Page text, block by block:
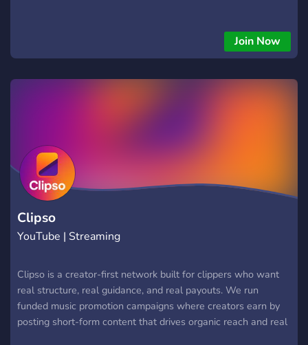
Join Now
Clipso
YouTube | Streaming
Clipso is a creator-first network built for clippers who want
real structure, real guidance, and real payouts. We run
funded music promotion campaigns where creators earn by
posting short-form content that drives organic reach and real